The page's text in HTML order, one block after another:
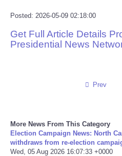
Press Releases
Reviews
Technology
Posted: 2026-05-09 02:18:00
Get Full Article Details
Presidential News
Prev
More News From This Category
Election Campaign News: North
withdraws from re-election
Wed, 05 Aug 2026 16:07:33 +0000